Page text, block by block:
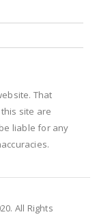
That
site are
liable for any
All Rights